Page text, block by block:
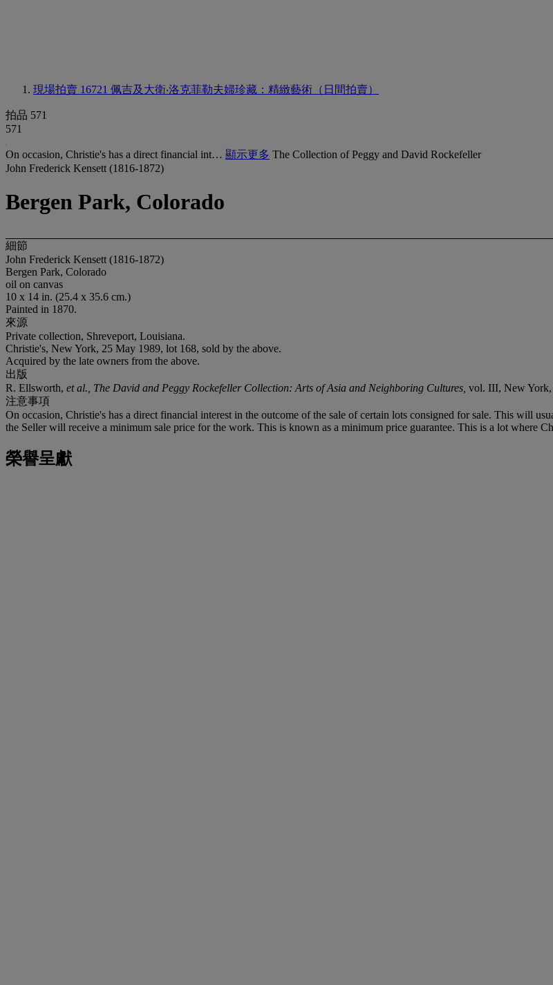
現場拍賣 16721 佩吉及大衛‧洛克菲勒夫婦珍藏：精緻藝術（日間拍賣）
拍品 571
571
On occasion, Christie's has a direct financial int… 顯示更多 The Collection of Peggy and David Rockefeller
John Frederick Kensett (1816-1872)
Bergen Park, Colorado
細節
John Frederick Kensett (1816-1872)
Bergen Park, Colorado
oil on canvas
10 x 14 in. (25.4 x 35.6 cm.)
Painted in 1870.
來源
Private collection, Shreveport, Louisiana.
Christie's, New York, 25 May 1989, lot 168, sold by the above.
Acquired by the late owners from the above.
出版
R. Ellsworth, et al., The David and Peggy Rockefeller Collection: Arts of Asia and Neighboring Cultures, vol. III, New York,
注意事項
On occasion, Christie's has a direct financial interest in the outcome of the sale of certain lots consigned for sale. This will
the Seller will receive a minimum sale price for the work. This is known as a minimum price guarantee. This is a lot where
榮譽呈獻